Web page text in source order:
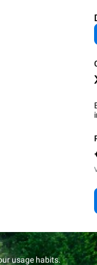
usage habits.